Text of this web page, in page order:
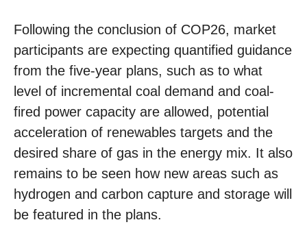
Following the conclusion of COP26, market
participants are expecting quantified guidance
from the five-year plans, such as to what
level of incremental coal demand and coal-
fired power capacity are allowed, potential
acceleration of renewables targets and the
desired share of gas in the energy mix. It also
remains to be seen how new areas such as
hydrogen and carbon capture and storage will
be featured in the plans.